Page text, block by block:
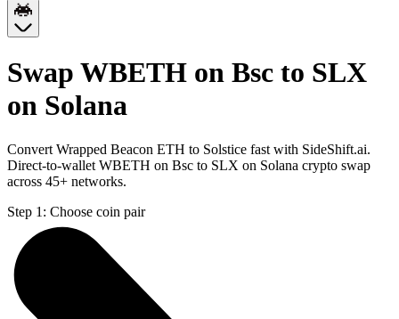
Swap WBETH on Bsc to SLX
on Solana
Convert Wrapped Beacon ETH to Solstice fast with SideShift.ai.
Direct-to-wallet WBETH on Bsc to SLX on Solana crypto swap
across 45+ networks.
Step 1: Choose coin pair